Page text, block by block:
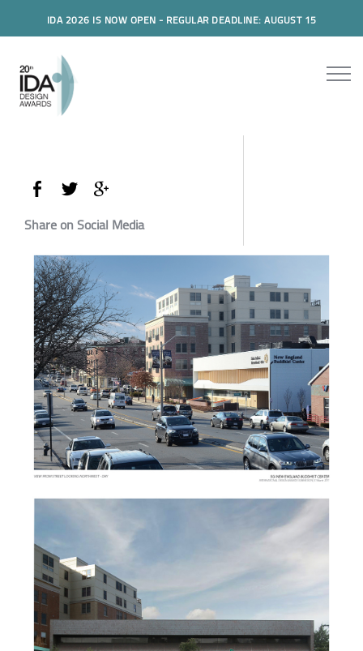
IDA 2026 IS NOW OPEN - REGULAR DEADLINE: AUGUST 15
Share on Social Media